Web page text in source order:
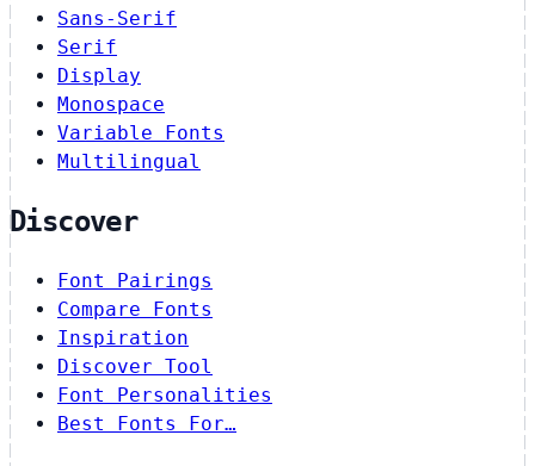
Sans-Serif
Serif
Display
Monospace
Variable Fonts
Multilingual
Discover
Font Pairings
Compare Fonts
Inspiration
Discover Tool
Font Personalities
Best Fonts For…